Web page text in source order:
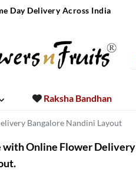
Day Delivery Across India
Raksha Bandhan
Bangalore Nandini Layout
with Online Flower Delivery